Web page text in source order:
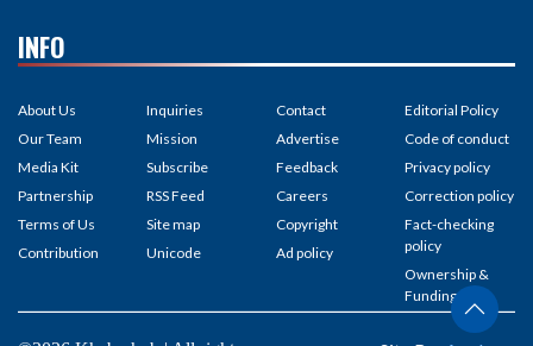
INFO
About Us
Our Team
Media Kit
Partnership
Terms of Us
Contribution
Inquiries
Mission
Subscribe
RSS Feed
Site map
Unicode
Contact
Advertise
Feedback
Careers
Copyright
Ad policy
Editorial Policy
Code of conduct
Privacy policy
Correction policy
Fact-checking
policy
Ownership &
Funding